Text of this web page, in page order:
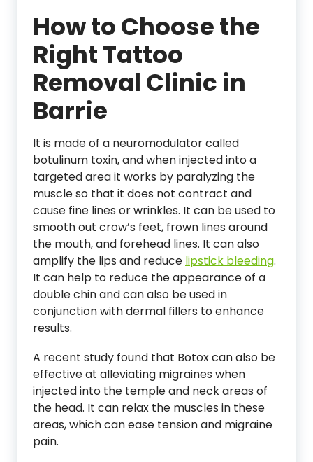
How to Choose the
Right Tattoo
Removal Clinic in
Barrie
It is made of a neuromodulator called
botulinum toxin, and when injected into a
targeted area it works by paralyzing the
muscle so that it does not contract and
cause fine lines or wrinkles. It can be used to
smooth out crow’s feet, frown lines around
the mouth, and forehead lines. It can also
amplify the lips and reduce lipstick bleeding.
It can help to reduce the appearance of a
double chin and can also be used in
conjunction with dermal fillers to enhance
results.
A recent study found that Botox can also be
effective at alleviating migraines when
injected into the temple and neck areas of
the head. It can relax the muscles in these
areas, which can ease tension and migraine
pain.